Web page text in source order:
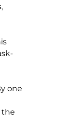
one
the